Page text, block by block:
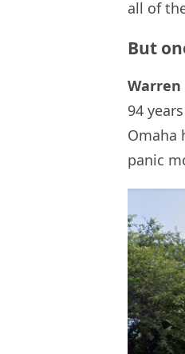
all of
But
94
Omaha
panic